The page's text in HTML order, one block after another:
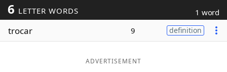
Today's NYT Games
Maker
6 LETTER WORDS 1 word
trocar 9 definition
ADVERTISEMENT